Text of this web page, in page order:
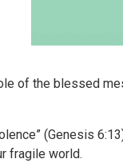
of the blessed
(Genesis
fragile world.